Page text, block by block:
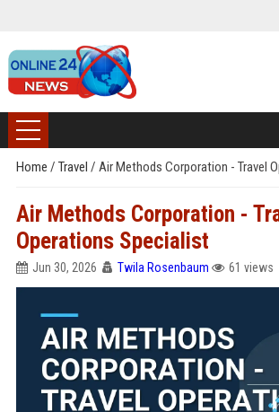
Home / Travel / Air Methods Corporation - Travel
Air Methods Corporation -
Operations Specialist
Jun 30, 2026 Twila Rosenbaum 61 views